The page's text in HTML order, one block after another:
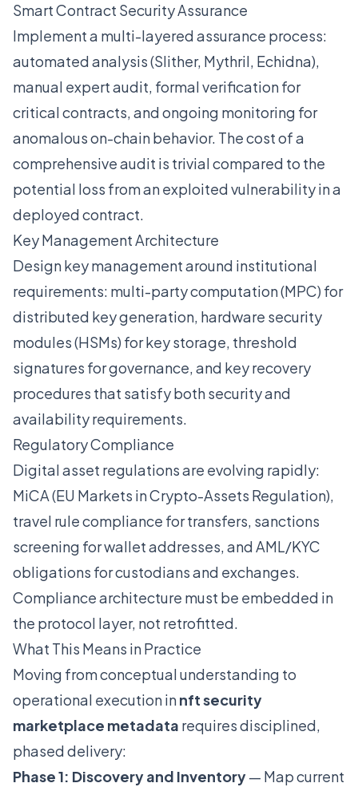
Smart Contract Security Assurance
Implement a multi-layered assurance process:
automated analysis (Slither, Mythril, Echidna),
manual expert audit, formal verification for
critical contracts, and ongoing monitoring for
anomalous on-chain behavior. The cost of a
comprehensive audit is trivial compared to the
potential loss from an exploited vulnerability in a
deployed contract.
Key Management Architecture
Design key management around institutional
requirements: multi-party computation (MPC) for
distributed key generation, hardware security
modules (HSMs) for key storage, threshold
signatures for governance, and key recovery
procedures that satisfy both security and
availability requirements.
Regulatory Compliance
Digital asset regulations are evolving rapidly:
MiCA (EU Markets in Crypto-Assets Regulation),
travel rule compliance for transfers, sanctions
screening for wallet addresses, and AML/KYC
obligations for custodians and exchanges.
Compliance architecture must be embedded in
the protocol layer, not retrofitted.
What This Means in Practice
Moving from conceptual understanding to
operational execution innft security
marketplace metadata requires disciplined,
phased delivery:
Phase 1: Discovery and Inventory— Map current